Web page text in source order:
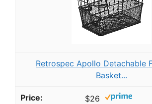
Retrospec Apollo Detachable
Basket...
$26